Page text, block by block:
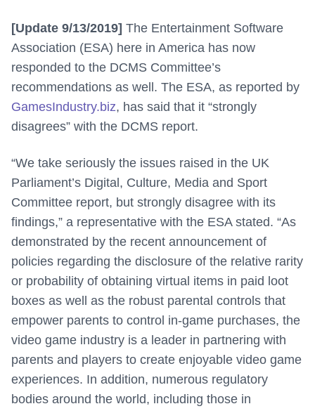
[Update 9/13/2019] The Entertainment Software
Association (ESA) here in America has now
responded to the DCMS Committee’s
recommendations as well. The ESA, as reported by
GamesIndustry.biz, has said that it “strongly
disagrees” with the DCMS report.
“We take seriously the issues raised in the UK
Parliament’s Digital, Culture, Media and Sport
Committee report, but strongly disagree with its
findings,” a representative with the ESA stated. “As
demonstrated by the recent announcement of
policies regarding the disclosure of the relative rarity
or probability of obtaining virtual items in paid loot
boxes as well as the robust parental controls that
empower parents to control in-game purchases, the
video game industry is a leader in partnering with
parents and players to create enjoyable video game
experiences. In addition, numerous regulatory
bodies around the world, including those in